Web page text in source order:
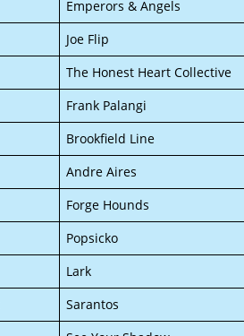
Emperors & Angels
Joe Flip
The Honest Heart Collective
Frank Palangi
Brookfield Line
Andre Aires
Forge Hounds
Popsicko
Lark
Sarantos